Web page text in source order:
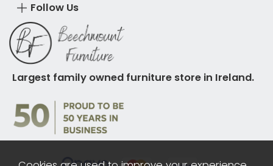
Follow Us
Largest family owned furniture store in Ireland.